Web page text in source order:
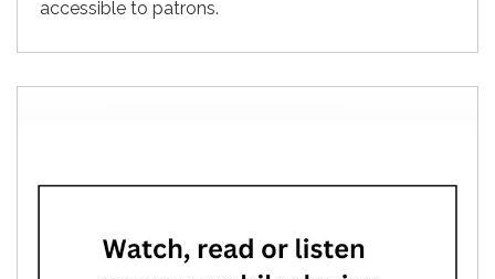
accessible to patrons.